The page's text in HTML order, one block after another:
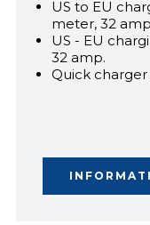
US to EU
meter, 32
US - EU
32 amp.
Quick